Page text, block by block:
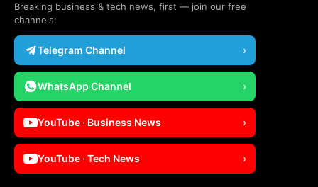
Breaking business & tech news, first — join our free
channels:
Telegram Channel ›
WhatsApp Channel ›
YouTube · Business News ›
YouTube · Tech News ›